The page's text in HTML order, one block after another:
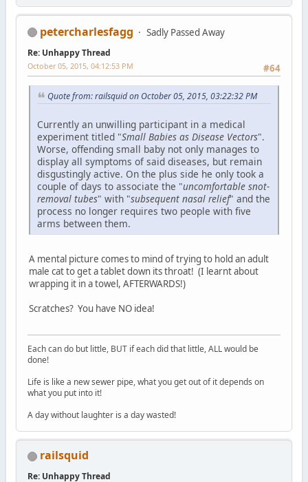
petercharlesfagg Sadly Passed Away
Re: Unhappy Thread
#64
October 05, 2015, 04:12:53 PM
Quote from: railsquid on October 05, 2015, 03:22:32 PM
Currently an unwilling participant in a medical
experiment titled "Small Babies as Disease Vectors".
Worse, offending small baby not only manages to
display all symptoms of said diseases, but remain
disgustingly active. On the plus side he only took a
couple of days to associate the "uncomfortable snot-
removal tubes" with "subsequent nasal relief" and the
process no longer requires two people with five
arms between them.
A mental picture comes to mind of trying to hold an adult
male cat to get a tablet down its throat! (I learnt about
wrapping it in a towel, AFTERWARDS!)
Scratches? You have NO idea!
Each can do but little, BUT if each did that little, ALL would be
done!
Life is like a new sewer pipe, what you get out of it depends on
what you put into it!
A day without laughter is a day wasted!
railsquid
Re: Unhappy Thread